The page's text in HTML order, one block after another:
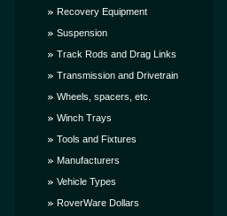
Recovery Equipment
Suspension
Track Rods and Drag Links
Transmission and Drivetrain
Wheels, spacers, etc.
Winch Trays
Tools and Fixtures
Manufacturers
Vehicle Types
RoverWare Dollars